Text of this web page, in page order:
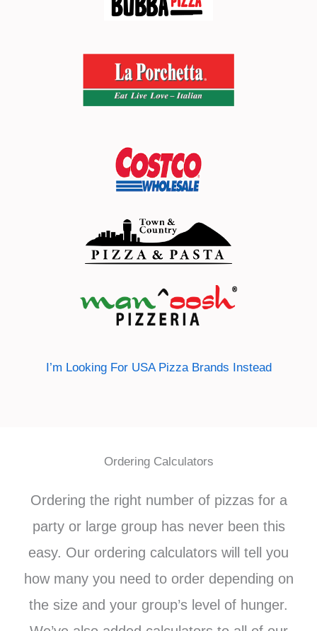
I’m Looking For USA Pizza Brands Instead
Ordering Calculators
Ordering the right number of pizzas for a
party or large group has never been this
easy. Our ordering calculators will tell you
how many you need to order depending on
the size and your group’s level of hunger.